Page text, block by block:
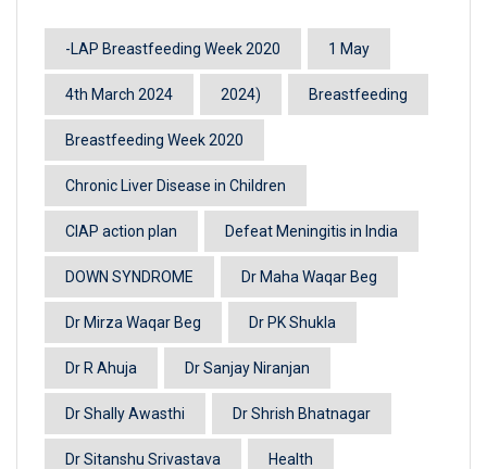
-LAP Breastfeeding Week 2020 1 May
4th March 2024 2024) Breastfeeding
Breastfeeding Week 2020
Chronic Liver Disease in Children
CIAP action plan Defeat Meningitis in India
DOWN SYNDROME Dr Maha Waqar Beg
Dr Mirza Waqar Beg Dr PK Shukla
Dr R Ahuja Dr Sanjay Niranjan
Dr Shally Awasthi Dr Shrish Bhatnagar
Dr Sitanshu Srivastava Health